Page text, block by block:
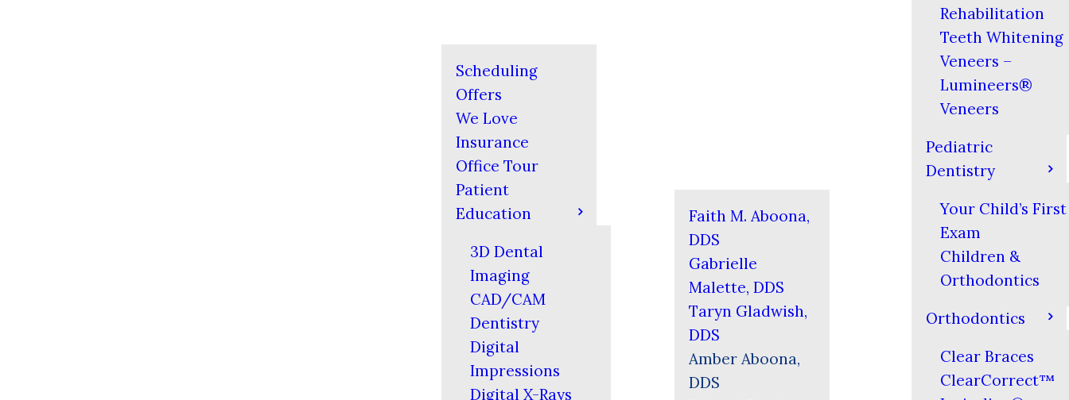
Scheduling
Offers
We Love
Insurance
Office Tour
Patient
Education
3D Dental
Imaging
CAD/CAM
Dentistry
Digital
Impressions
Digital X-Rays
Faith M. Aboona,
DDS
Gabrielle
Malette, DDS
Taryn Gladwish,
DDS
Amber Aboona,
DDS
Rehabilitation
Teeth Whitening
Veneers –
Lumineers®
Veneers
Pediatric
Dentistry
Your Child’s First
Exam
Children &
Orthodontics
Orthodontics
Clear Braces
ClearCorrect™